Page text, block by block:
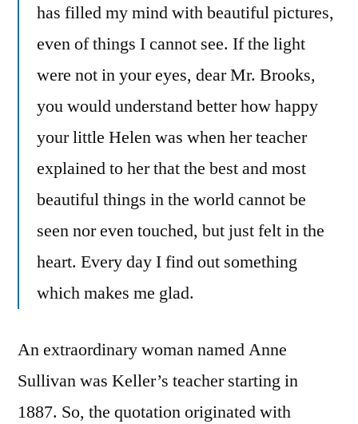
has filled my mind with beautiful pictures,
even of things I cannot see. If the light
were not in your eyes, dear Mr. Brooks,
you would understand better how happy
your little Helen was when her teacher
explained to her that the best and most
beautiful things in the world cannot be
seen nor even touched, but just felt in the
heart. Every day I find out something
which makes me glad.
An extraordinary woman named Anne
Sullivan was Keller’s teacher starting in
1887. So, the quotation originated with